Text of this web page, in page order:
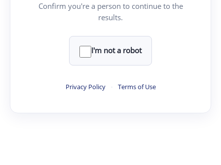
Confirm you're a person to continue to the
results.
I'm not a robot
Privacy Policy · Terms of Use